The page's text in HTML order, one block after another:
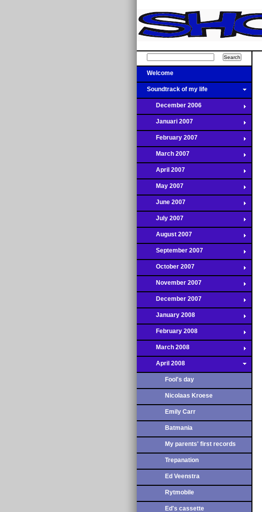
Welcome
Soundtrack of my life
December 2006
Januari 2007
February 2007
March 2007
April 2007
May 2007
June 2007
July 2007
August 2007
September 2007
October 2007
November 2007
December 2007
January 2008
February 2008
March 2008
April 2008
Fool's day
Nicolaas Kroese
Emily Carr
Batmania
My parents' first records
Trepanation
Ed Veenstra
Rytmobile
Ed's cassette